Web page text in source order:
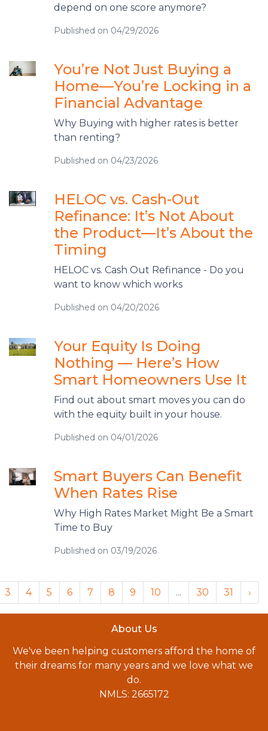
depend on one score anymore?
Published on 04/29/2026
You’re Not Just Buying a
Home—You’re Locking in a
Financial Advantage
Why Buying with higher rates is better
than renting?
Published on 04/23/2026
HELOC vs. Cash-Out
Refinance: It’s Not About
the Product—It’s About the
Timing
HELOC vs. Cash Out Refinance - Do you
want to know which works
Published on 04/20/2026
Your Equity Is Doing
Nothing — Here’s How
Smart Homeowners Use It
Find out about smart moves you can do
with the equity built in your house.
Published on 04/01/2026
Smart Buyers Can Benefit
When Rates Rise
Why High Rates Market Might Be a Smart
Time to Buy
Published on 03/19/2026
3 4 5 6 7 8 9 10 ... 30 31 ›
About Us
We've been helping customers afford the home of
their dreams for many years and we love what we
do.
NMLS: 2665172